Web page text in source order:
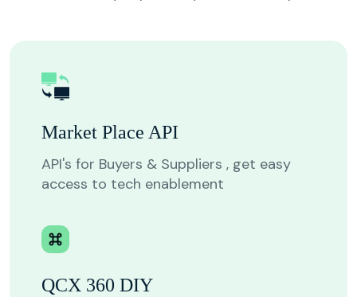
Market Place API
API's for Buyers & Suppliers , get easy
access to tech enablement
QCX 360 DIY